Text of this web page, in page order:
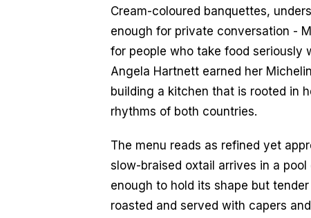
Cream-coloured banquettes,
enough for private conversation -
for people who take food seriously
Angela Hartnett earned her
building a kitchen that is rooted in
rhythms of both countries.
The menu reads as refined yet
slow-braised oxtail arrives in a
enough to hold its shape but
roasted and served with capers